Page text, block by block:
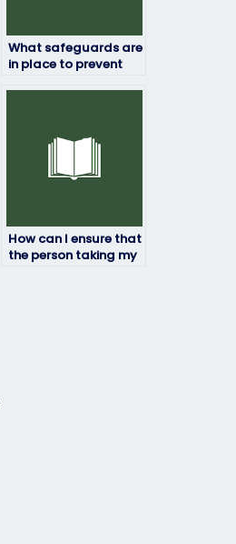
What safeguards are
in place to prevent
How can I ensure that
the person taking my